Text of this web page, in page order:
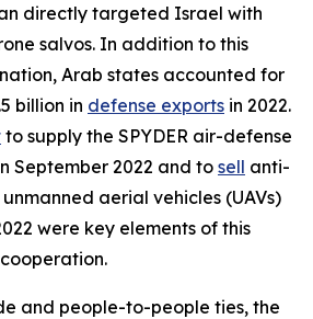
directly targeted Israel with
salvos. In addition to this
Arab states accounted for
billion in defense exports in 2022.
to supply the SPYDER air-defense
September 2022 and to sell anti-
aerial vehicles (UAVs)
were key elements of this
and people-to-people ties, the